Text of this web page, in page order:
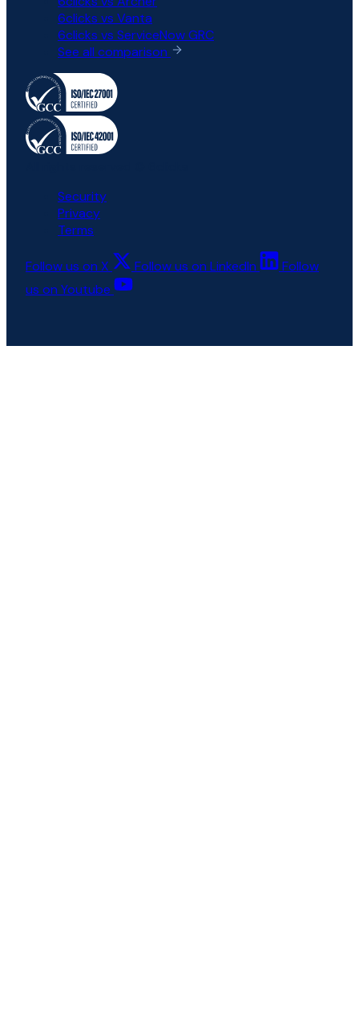
6clicks vs Vanta
6clicks vs ServiceNow GRC
See all comparison
Security
Privacy
Terms
Follow us on X Follow us on LinkedIn
Follow
us on Youtube